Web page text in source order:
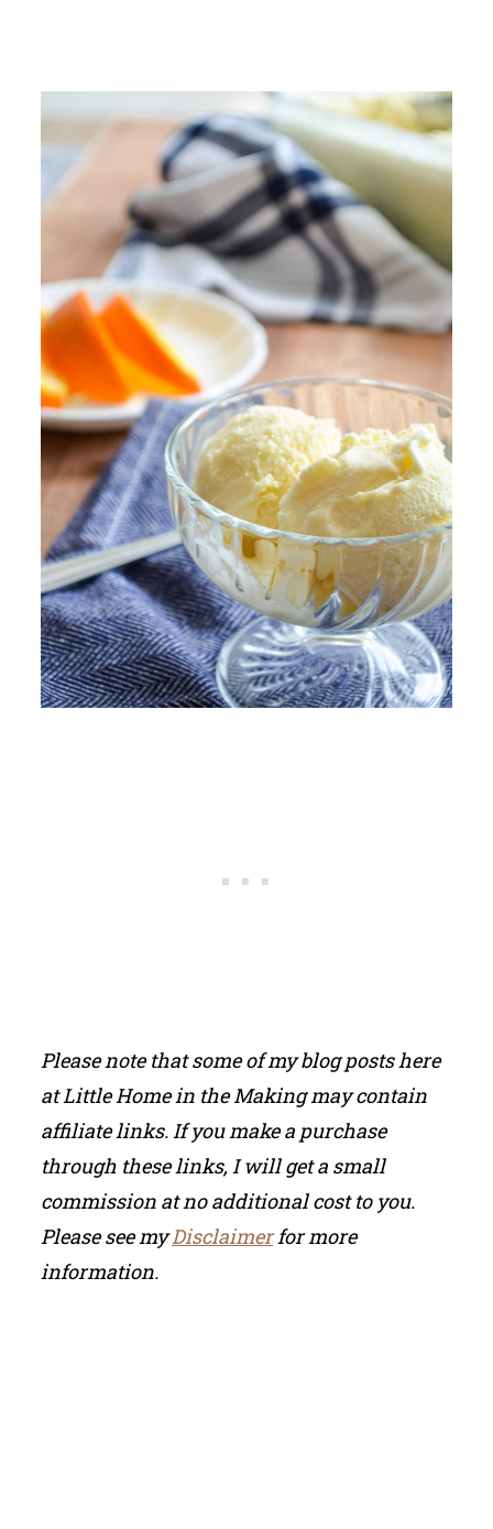
Please note that some of my blog posts here
at Little Home in the Making may contain
affiliate links. If you make a purchase
through these links, I will get a small
commission at no additional cost to you.
Please see myDisclaimerfor more
information.